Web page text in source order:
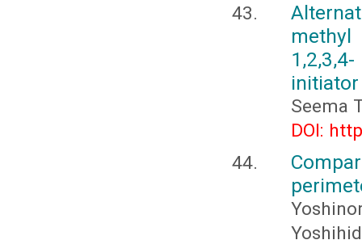
initiator
Seema
DOI: